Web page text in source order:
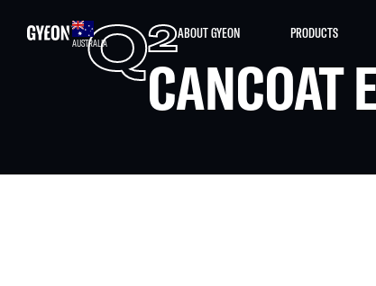
AUSTRALIA
ABOUT GYEON PRODUCTS
Q2
CANCOAT